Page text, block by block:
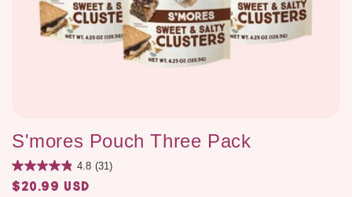
S'mores Pouch Three Pack
4.8 (31)
Regular
$20.99 USD